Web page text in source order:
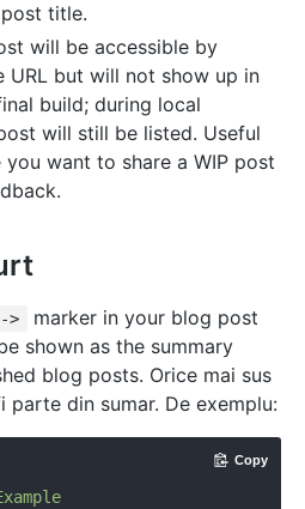
title.
will be accessible by
but will not show up in
build; during local
will still be listed. Useful
want to share a WIP post
>
marker in your blog post
shown as the summary
blog posts. Orice mai sus
parte din sumar. De exemplu:
Copy